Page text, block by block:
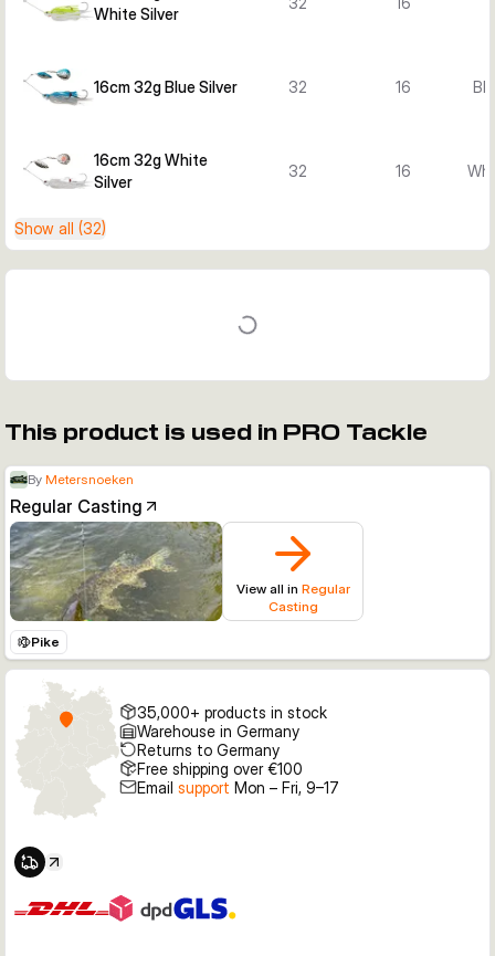
White Silver
16cm 32g Blue Silver 32 16
16cm 32g White
Silver
32 16
Show all (32)
This product is used in PRO Tackle
By Metersnoeken
Regular Casting
View all in Regular
Casting
Pike
35,000+ products in stock
Warehouse in Germany
Returns to Germany
Free shipping over €100
Email support Mon – Fri, 9–17